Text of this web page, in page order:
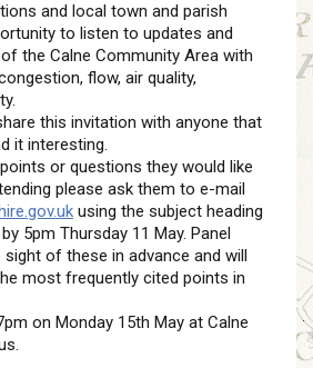
and local town and parish
to listen to updates and
the Calne Community Area with
flow, air quality,
this invitation with anyone that
it interesting.
or questions they would like
please ask them to e-mail
using the subject heading
5pm Thursday 11 May. Panel
of these in advance and will
most frequently cited points in
on Monday 15th May at Calne